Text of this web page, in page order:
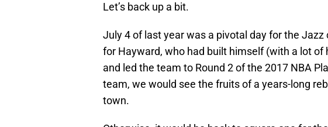
Let’s back up a bit.
July 4 of last year was a pivotal day for the
for Hayward, who had built himself (with a lot
and led the team to Round 2 of the 2017 NBA
team, we would see the fruits of a years-long
town.